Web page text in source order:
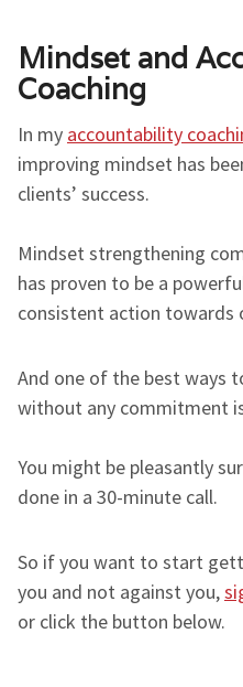
Mindset and
Coaching
In my accountability
improving mindset has
clients’ success.
Mindset strengthening
has proven to be a
consistent action towards
And one of the best ways
without any commitment
You might be pleasantly
done in a 30-minute call.
So if you want to start
you and not against you,
or click the button below.